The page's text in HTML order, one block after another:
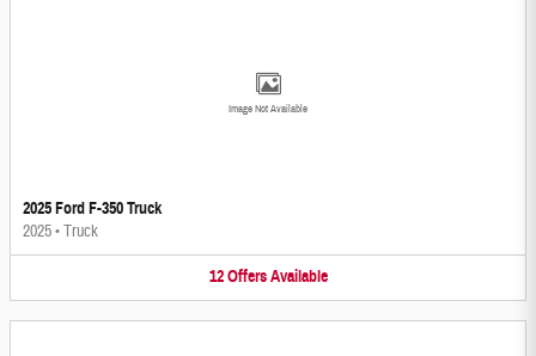
Image Not Available
2025 Ford F-350 Truck
2025•Truck
12 Offers Available